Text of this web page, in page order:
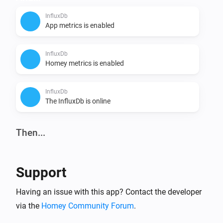
InfluxDb
App metrics is enabled
InfluxDb
Homey metrics is enabled
InfluxDb
The InfluxDb is online
Then...
InfluxDb
Set InfluxDb write interval to
interval
Support
Having an issue with this app? Contact the developer
via the Homey Community Forum.